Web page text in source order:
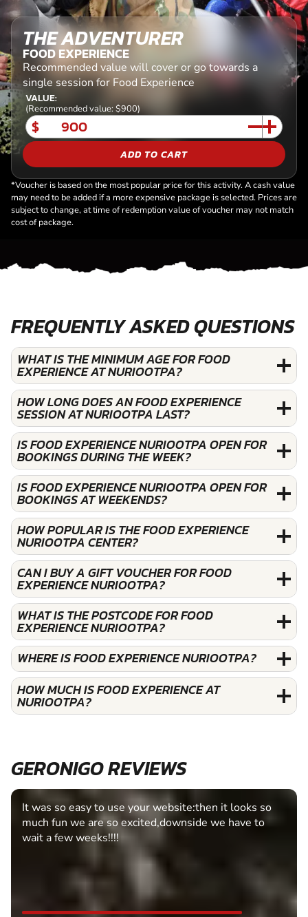
THE ADVENTURER
FOOD EXPERIENCE
Recommended value will cover or go towards a
single session for Food Experience
VALUE:
(Recommended value: $900)
$
ADD TO CART
*Voucher is based on the most popular price for this activity. A cash value
may need to be added if a more expensive package is selected. Prices are
subject to change, at time of redemption value of voucher may not match
cost of package.
FREQUENTLY ASKED QUESTIONS
WHAT IS THE MINIMUM AGE FOR FOOD
EXPERIENCE AT NURIOOTPA?
HOW LONG DOES AN FOOD EXPERIENCE
SESSION AT NURIOOTPA LAST?
IS FOOD EXPERIENCE NURIOOTPA OPEN FOR
BOOKINGS DURING THE WEEK?
IS FOOD EXPERIENCE NURIOOTPA OPEN FOR
BOOKINGS AT WEEKENDS?
HOW POPULAR IS THE FOOD EXPERIENCE
NURIOOTPA CENTER?
CAN I BUY A GIFT VOUCHER FOR FOOD
EXPERIENCE NURIOOTPA?
WHAT IS THE POSTCODE FOR FOOD
EXPERIENCE NURIOOTPA?
WHERE IS FOOD EXPERIENCE NURIOOTPA?
HOW MUCH IS FOOD EXPERIENCE AT
NURIOOTPA?
GERONIGO REVIEWS
It was so easy to use your website:then it looks so
much fun we are so excited,downside we have to
wait a few weeks!!!!